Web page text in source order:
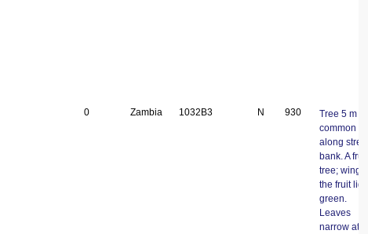
0 Zambia 1032B3 N 930
Tree 5 m
common
along
bank. A fruit
tree; wings
the fruit
green.
Leaves
narrow at